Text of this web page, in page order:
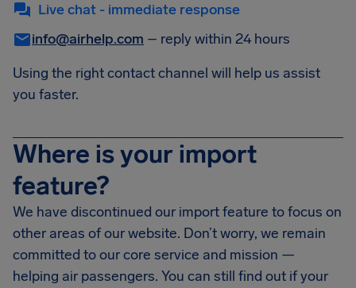
Live chat - immediate response
info@airhelp.com – reply within 24 hours
Using the right contact channel will help us assist
you faster.
Where is your import
feature?
We have discontinued our import feature to focus on
other areas of our website. Don’t worry, we remain
committed to our core service and mission —
helping air passengers. You can still find out if your